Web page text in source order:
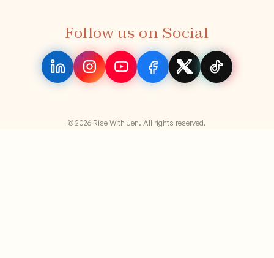
Follow us on Social
© 2026 Rise With Jen. All rights reserved.